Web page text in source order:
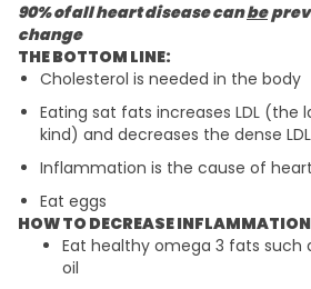
90% of all heart disease canbe
change
THE BOTTOM LINE:
Cholesterol is needed in the body
Eating sat fats increases LDL (the
kind) and decreases the dense LDL
Inflammation is the cause of
Eat eggs
HOW TO DECREASE
Eat healthy omega 3 fats such
oil